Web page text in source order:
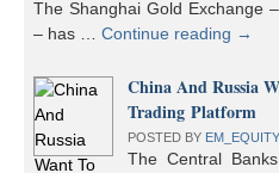
The Shanghai Gold Exchange
– has …Continue reading →
China And Russia
Trading Platform
POSTED BY EM_EQUITY
The Central